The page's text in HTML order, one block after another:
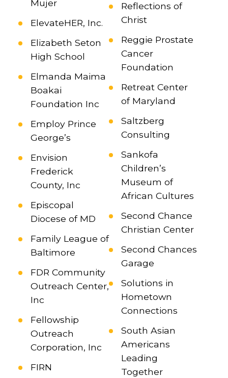
Mujer
ElevateHER, Inc.
Elizabeth Seton
High School
Elmanda Maima
Boakai
Foundation Inc
Employ Prince
George’s
Envision
Frederick
County, Inc
Episcopal
Diocese of MD
Family League of
Baltimore
FDR Community
Outreach Center,
Inc
Fellowship
Outreach
Corporation, Inc
FIRN
Reflections of
Christ
Reggie Prostate
Cancer
Foundation
Retreat Center
of Maryland
Saltzberg
Consulting
Sankofa
Children’s
Museum of
African Cultures
Second Chance
Christian Center
Second Chances
Garage
Solutions in
Hometown
Connections
South Asian
Americans
Leading
Together